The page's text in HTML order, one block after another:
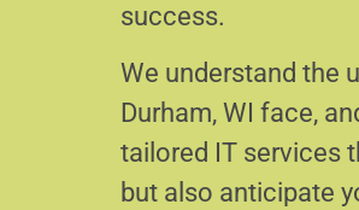
success.
We understand the
Durham, WI face,
tailored IT services
but also anticipate